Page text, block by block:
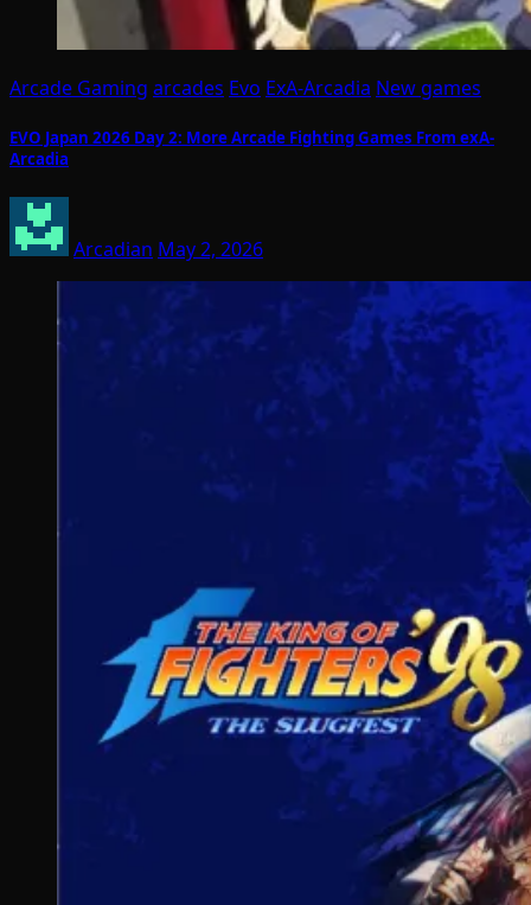
Arcade Gaming arcades Evo ExA-Arcadia New games
EVO Japan 2026 Day 2: More Arcade Fighting Games From exA-
Arcadia
Arcadian May 2, 2026